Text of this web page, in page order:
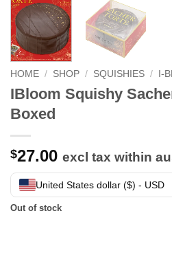
HOME / SHOP / SQUISHIES / I-
IBloom Squishy
Boxed
$27.00 excl tax within
United States dollar ($) - USD
Out of stock